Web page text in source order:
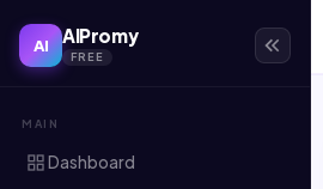
AI AIPromy
FREE
MAIN
Dashboard